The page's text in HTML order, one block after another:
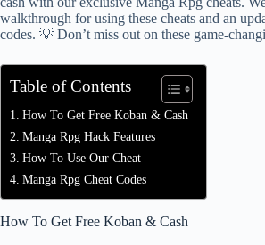
walkthrough for using these cheats and an
codes. 💡 Don’t miss out on these game-
Table of Contents
How To Get Free Koban & Cash
Manga Rpg Hack Features
How To Use Our Cheat
Manga Rpg Cheat Codes
How To Get Free Koban & Cash